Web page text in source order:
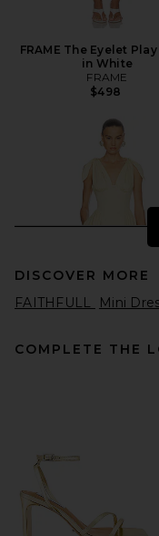
FRAME The Eyelet
in White
FRAME
$498
DISCOVER MORE
FAITHFULL
Mini
COMPLETE THE